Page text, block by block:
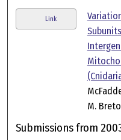
Link
M.
Submissions from